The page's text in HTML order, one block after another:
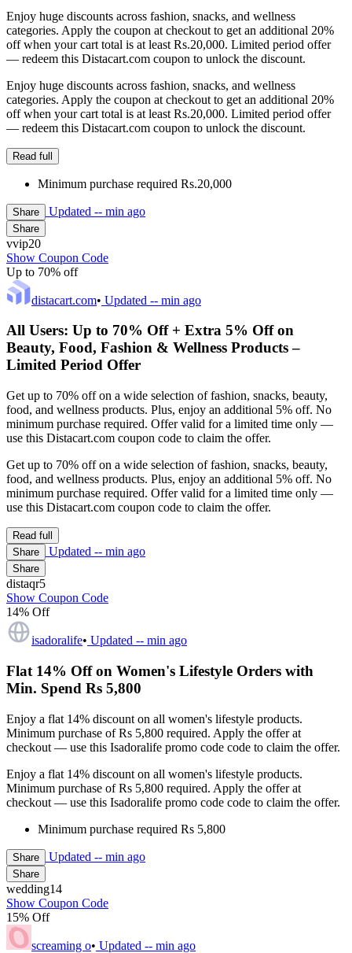
Enjoy huge discounts across fashion, snacks, and wellness
categories. Apply the coupon at checkout to get an additional 20%
off when your cart total is at least Rs.20,000. Limited period offer
— redeem this Distacart.com coupon to unlock the discount.
Enjoy huge discounts across fashion, snacks, and wellness
categories. Apply the coupon at checkout to get an additional 20%
off when your cart total is at least Rs.20,000. Limited period offer
— redeem this Distacart.com coupon to unlock the discount.
Read full
Minimum purchase required Rs.20,000
Share Updated -- min ago
Share
vvip20
Show Coupon Code
Up to 70% off
distacart.com• Updated -- min ago
All Users: Up to 70% Off + Extra 5% Off on
Beauty, Food, Fashion & Wellness Products –
Limited Period Offer
Get up to 70% off on a wide selection of fashion, snacks, beauty,
food, and wellness products. Plus, enjoy an additional 5% off. No
minimum purchase required. Offer valid for a limited time only —
use this Distacart.com coupon code to claim the offer.
Get up to 70% off on a wide selection of fashion, snacks, beauty,
food, and wellness products. Plus, enjoy an additional 5% off. No
minimum purchase required. Offer valid for a limited time only —
use this Distacart.com coupon code to claim the offer.
Read full
Share
Updated -- min ago
Share
distaqr5
Show Coupon Code
14% Off
isadoralife• Updated -- min ago
Flat 14% Off on Women's Lifestyle Orders with
Min. Spend Rs 5,800
Enjoy a flat 14% discount on all women's lifestyle products.
Minimum purchase of Rs 5,800 required. Apply the offer at
checkout — use this Isadoralife promo code code to claim the offer.
Enjoy a flat 14% discount on all women's lifestyle products.
Minimum purchase of Rs 5,800 required. Apply the offer at
checkout — use this Isadoralife promo code code to claim the offer.
Minimum purchase required Rs 5,800
Share Updated -- min ago
Share
wedding14
Show Coupon Code
15% Off
screaming o• Updated -- min ago